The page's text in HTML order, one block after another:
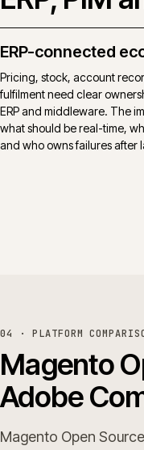
ERP-connected
Pricing, stock, account
fulfilment need clear
ERP and middleware. The
what should be real-time,
and who owns failures after
04 · PLATFORM
Magento
Adobe
Magento Open